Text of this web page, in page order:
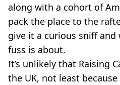
along with a cohort of
pack the place to the
give it a curious sniff
fuss is about.
It’s unlikely that Raising
the UK, not least